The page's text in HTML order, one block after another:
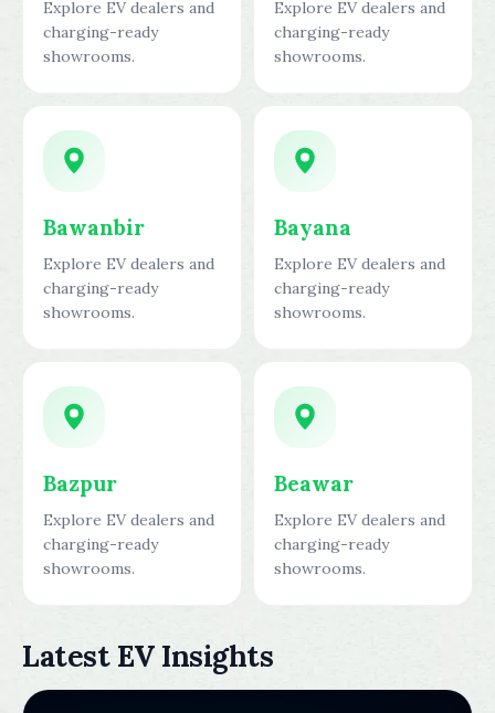
Explore EV dealers and
charging-ready
showrooms.
Explore EV dealers and
charging-ready
showrooms.
Bawanbir
Explore EV dealers and
charging-ready
showrooms.
Bayana
Explore EV dealers and
charging-ready
showrooms.
Bazpur
Explore EV dealers and
charging-ready
showrooms.
Beawar
Explore EV dealers and
charging-ready
showrooms.
Latest EV Insights